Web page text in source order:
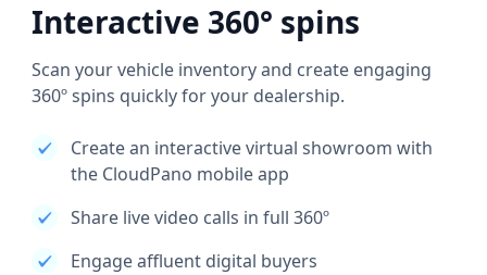
Interactive 360° spins
Scan your vehicle inventory and create engaging
360º spins quickly for your dealership.
Create an interactive virtual showroom with
the CloudPano mobile app
Share live video calls in full 360º
Engage affluent digital buyers